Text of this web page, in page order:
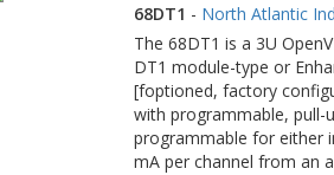
68DT1 - North Atlantic
The 68DT1 is a 3U
DT1 module-type or
[foptioned, factory
with programmable, pull-
programmable for either
mA per channel from an